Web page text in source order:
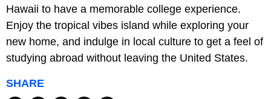
Hawaii to have a memorable college experience.
Enjoy the tropical vibes island while exploring your
new home, and indulge in local culture to get a feel of
studying abroad without leaving the United States.
SHARE